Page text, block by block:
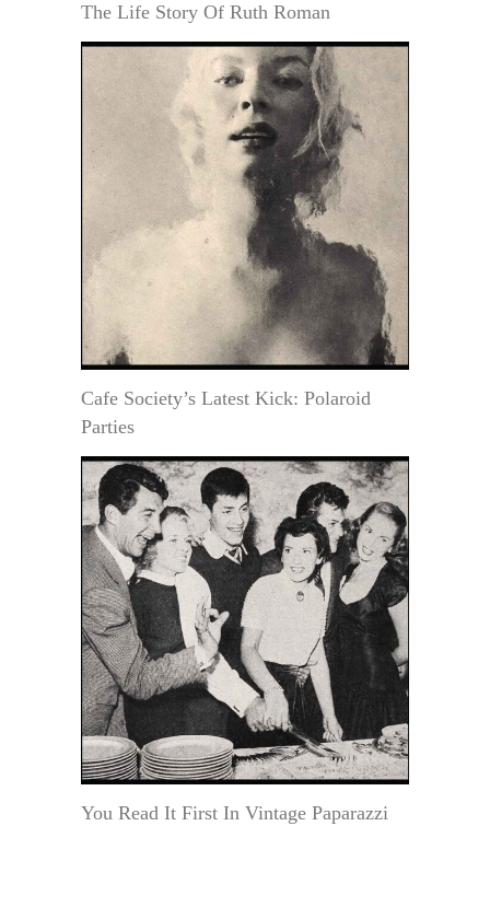
The Life Story Of Ruth Roman
Cafe Society’s Latest Kick: Polaroid
Parties
You Read It First In Vintage Paparazzi